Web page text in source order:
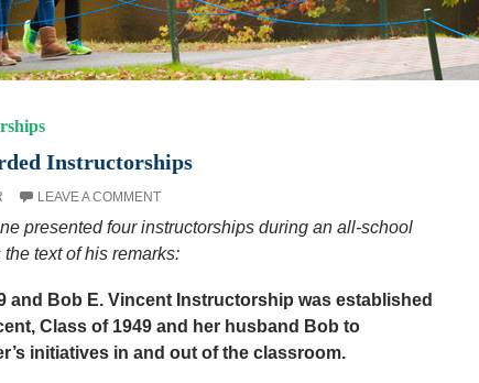
Instructorships
LEAVE A COMMENT
presented four instructorships during an all-school
text of his remarks:
and Bob E. Vincent Instructorship was established
Class of 1949 and her husband Bob to
initiatives in and out of the classroom.